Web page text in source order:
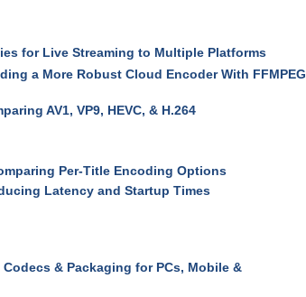
for Live Streaming to Multiple Platforms
a More Robust Cloud Encoder With FFMPEG
AV1, VP9, HEVC, & H.264
Per-Title Encoding Options
Latency and Startup Times
& Packaging for PCs, Mobile &